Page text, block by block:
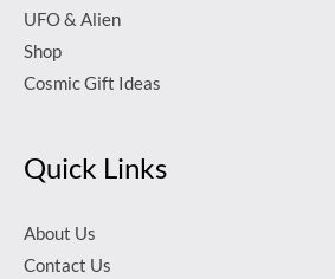
UFO & Alien
Shop
Cosmic Gift Ideas
Quick Links
About Us
Contact Us